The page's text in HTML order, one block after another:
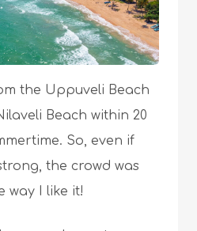
the Uppuveli Beach
Beach within 20
So, even if
the crowd was
way I like it!